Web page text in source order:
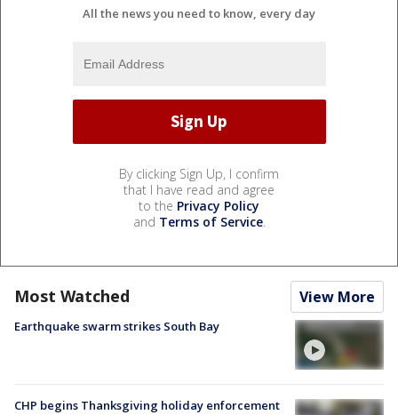
All the news you need to know, every day
By clicking Sign Up, I confirm
that I have read and agree
to the Privacy Policy
and Terms of Service.
Most Watched View More
Earthquake swarm strikes South Bay
CHP begins Thanksgiving holiday enforcement